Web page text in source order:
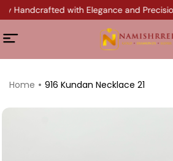
Handcrafted with Elegance and
Home 916 Kundan Necklace 21